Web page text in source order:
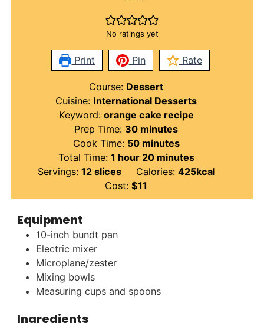
No ratings yet
Print Pin Rate
Course: Dessert
Cuisine: International Desserts
Keyword: orange cake recipe
Prep Time: 30minutes
minutes
Cook Time: 50minutes
minutes
Total Time: 1 hour
hour 20minutes
minutes
Servings:12 slices Calories: 425kcal
Cost:$11
Equipment
10-inch bundt pan
Electric mixer
Microplane/zester
Mixing bowls
Measuring cups and spoons
Ingredients